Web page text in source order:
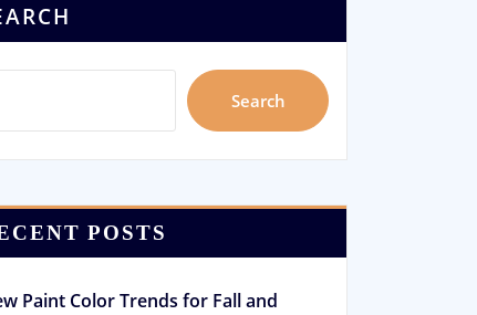
Search
POSTS
Paint Color Trends for Fall and